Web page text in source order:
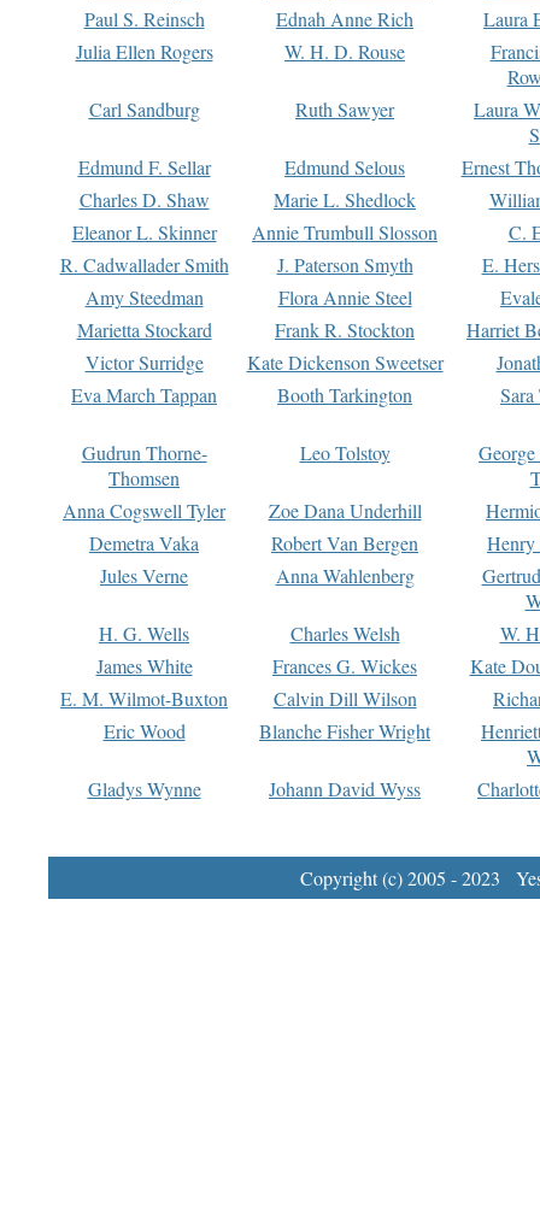
Paul S. Reinsch
Ednah Anne Rich
Laura
Julia Ellen Rogers
W. H. D. Rouse
Carl Sandburg
Ruth Sawyer
Laura
Edmund F. Sellar
Edmund Selous
Ernest
Charles D. Shaw
Marie L. Shedlock
Eleanor L. Skinner
Annie Trumbull Slosson
C.
R. Cadwallader Smith
J. Paterson Smyth
E.
Amy Steedman
Flora Annie Steel
Marietta Stockard
Frank R. Stockton
Harriet
Victor Surridge
Kate Dickenson Sweetser
Eva March Tappan
Booth Tarkington Sara
Gudrun Thorne-
Thomsen
Leo Tolstoy
Anna Cogswell Tyler
Zoe Dana Underhill
Demetra Vaka
Robert Van Bergen
Jules Verne
Anna Wahlenberg
H. G. Wells
Charles Welsh
W.
James White
Frances G. Wickes
Kate
E. M. Wilmot-Buxton
Calvin Dill Wilson
Eric Wood
Blanche Fisher Wright
Gladys Wynne
Johann David Wyss
Copyright (c) 2005 - 2023